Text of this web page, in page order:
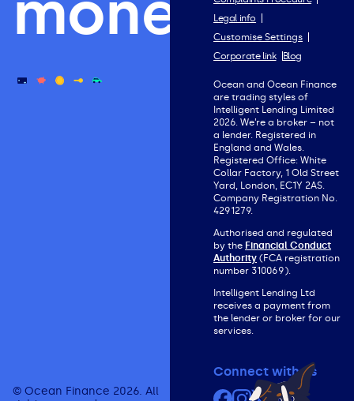
© Ocean Finance 2026. All
Legal info
Customise Settings
Corporate link
Blog
Ocean and Ocean Finance
are trading styles of
Intelligent Lending Limited
2026. We’re a broker – not
a lender. Registered in
England and Wales.
Registered Office: White
Collar Factory, 1 Old Street
Yard, London, EC1Y 2AS.
Company Registration No.
4291279.
Authorised and regulated
by the Financial Conduct
Authority (FCA registration
number 310069).
Intelligent Lending Ltd
receives a payment from
the lender or broker for our
services.
Connect with us
Facebook
Instagram
X (formerly
YouTube